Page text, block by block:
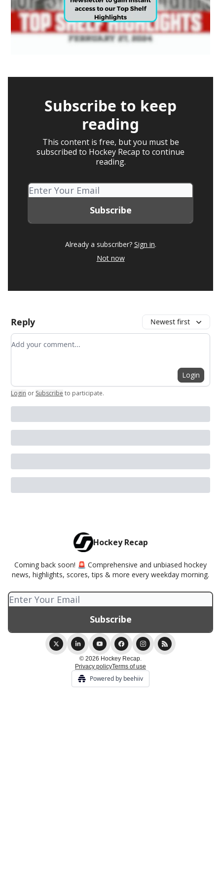
Subscribe to keep
reading
This content is free, but you must be
subscribed to Hockey Recap to continue
reading.
Already a subscriber? Sign in.
Not now
Reply Newest first
Add your comment
Login
Login or Subscribe to participate.
Hockey Recap
Coming back soon! 🚨 Comprehensive and unbiased hockey
news, highlights, scores, tips & more every weekday morning.
© 2026 Hockey Recap.
Privacy policyTerms of use
Powered by beehiiv